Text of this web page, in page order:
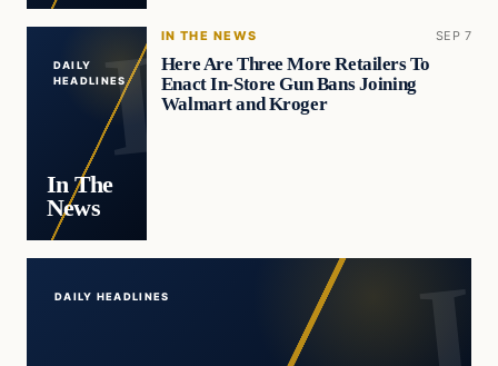
DAILY
HEADLINES
In The
News
IN THE NEWS SEP 7
Here Are Three More Retailers To
Enact In-Store Gun Bans Joining
Walmart and Kroger
DAILY HEADLINES